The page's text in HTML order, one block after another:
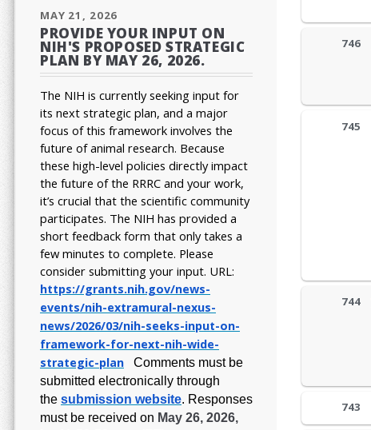
MAY 21, 2026
PROVIDE YOUR INPUT ON
NIH'S PROPOSED STRATEGIC
PLAN BY MAY 26, 2026.
The NIH is currently seeking input for
its next strategic plan, and a major
focus of this framework involves the
future of animal research. Because
these high-level policies directly impact
the future of the RRRC and your work,
it’s crucial that the scientific community
participates. The NIH has provided a
short feedback form that only takes a
few minutes to complete. Please
consider submitting your input. URL:
https://grants.nih.gov/news-
events/nih-extramural-nexus-
news/2026/03/nih-seeks-input-on-
framework-for-next-nih-wide-
strategic-plan
Comments must be
submitted electronically through
the submission website. Responses
must be received on May 26, 2026,
746
745
744
743